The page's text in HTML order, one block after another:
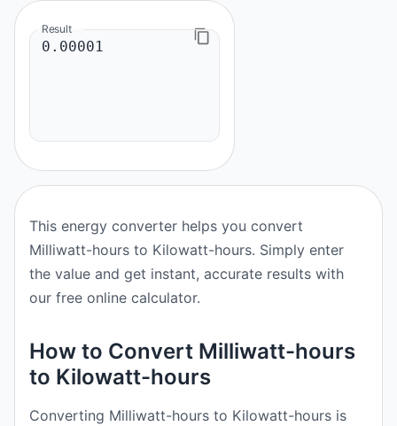
Result
This energy converter helps you convert
Milliwatt-hours to Kilowatt-hours. Simply enter
the value and get instant, accurate results with
our free online calculator.
How to Convert Milliwatt-hours
to Kilowatt-hours
Converting Milliwatt-hours to Kilowatt-hours is